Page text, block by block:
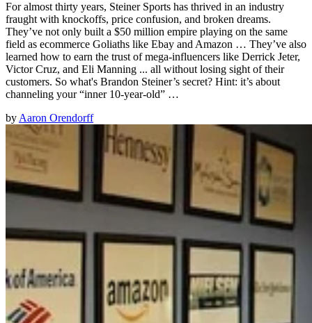
For almost thirty years, Steiner Sports has thrived in an industry
fraught with knockoffs, price confusion, and broken dreams.
They’ve not only built a $50 million empire playing on the same
field as ecommerce Goliaths like Ebay and Amazon … They’ve also
learned how to earn the trust of mega-influencers like Derrick Jeter,
Victor Cruz, and Eli Manning ... all without losing sight of their
customers. So what's Brandon Steiner’s secret? Hint: it’s about
channeling your “inner 10-year-old” …
by Aaron Orendorff